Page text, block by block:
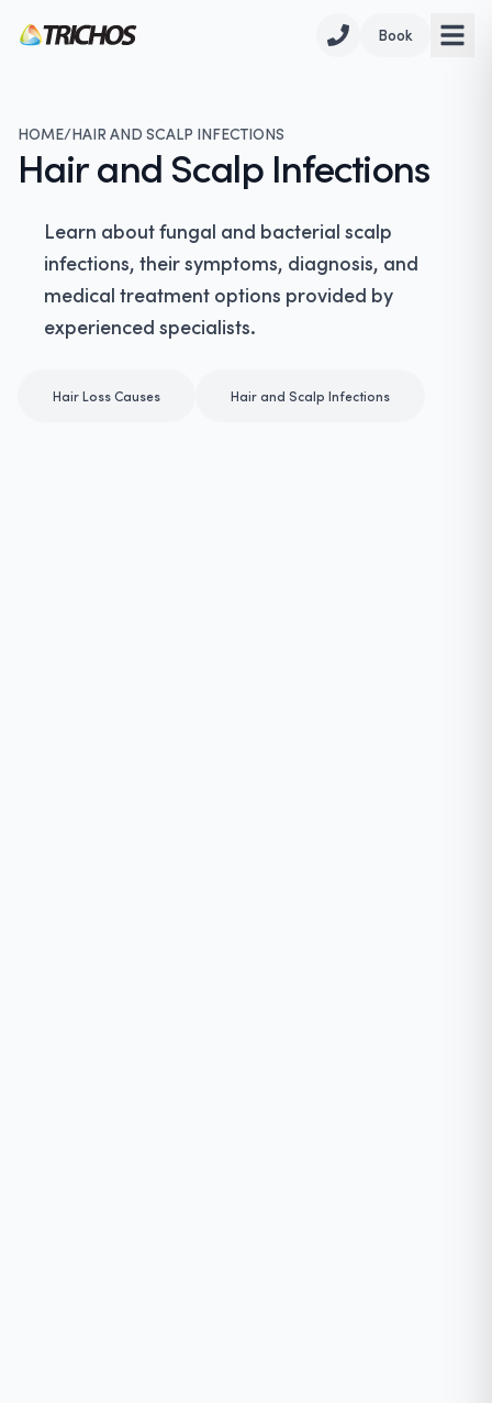
Book
HOME/HAIR AND SCALP INFECTIONS
Hair and Scalp Infections
Learn about fungal and bacterial scalp
infections, their symptoms, diagnosis, and
medical treatment options provided by
experienced specialists.
Hair Loss Causes Hair and Scalp Infections